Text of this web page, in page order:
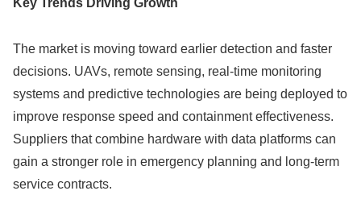
The market is moving toward earlier detection and faster
decisions. UAVs, remote sensing, real-time monitoring
systems and predictive technologies are being deployed to
improve response speed and containment effectiveness.
Suppliers that combine hardware with data platforms can
gain a stronger role in emergency planning and long-term
service contracts.